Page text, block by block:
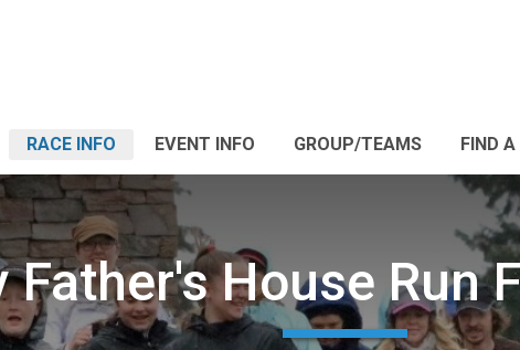
RACE INFO EVENT INFO GROUP/TEAMS FIND
Father's House Run